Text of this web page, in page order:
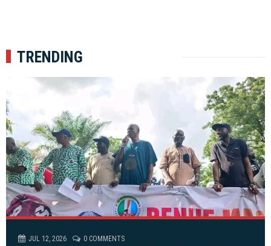
TRENDING
JUL 12, 2026 0 COMMENTS